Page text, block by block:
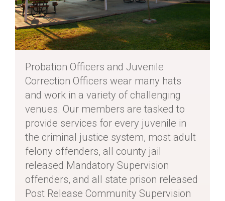
Probation Officers and Juvenile
Correction Officers wear many hats
and work in a variety of challenging
venues. Our members are tasked to
provide services for every juvenile in
the criminal justice system, most adult
felony offenders, all county jail
released Mandatory Supervision
offenders, and all state prison released
Post Release Community Supervision